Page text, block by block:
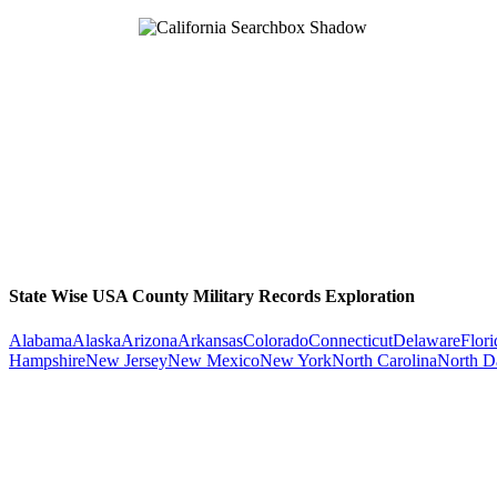
State Wise USA County Military Records Exploration
AlabamaAlaskaArizonaArkansasColoradoConnecticutDelaware
HampshireNew JerseyNew MexicoNew YorkNorth CarolinaNorth